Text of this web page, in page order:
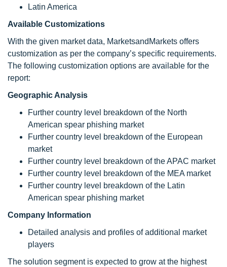
Latin America
Available Customizations
With the given market data, MarketsandMarkets offers
customization as per the company’s specific requirements.
The following customization options are available for the
report:
Geographic Analysis
Further country level breakdown of the North
American spear phishing market
Further country level breakdown of the European
market
Further country level breakdown of the APAC market
Further country level breakdown of the MEA market
Further country level breakdown of the Latin
American spear phishing market
Company Information
Detailed analysis and profiles of additional market
players
The solution segment is expected to grow at the highest